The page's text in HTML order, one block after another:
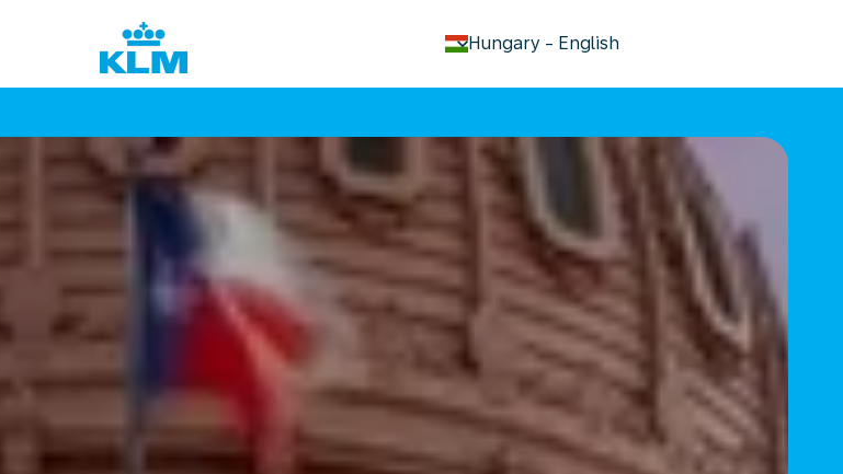
Hungary - English
keyboard_arrow_down